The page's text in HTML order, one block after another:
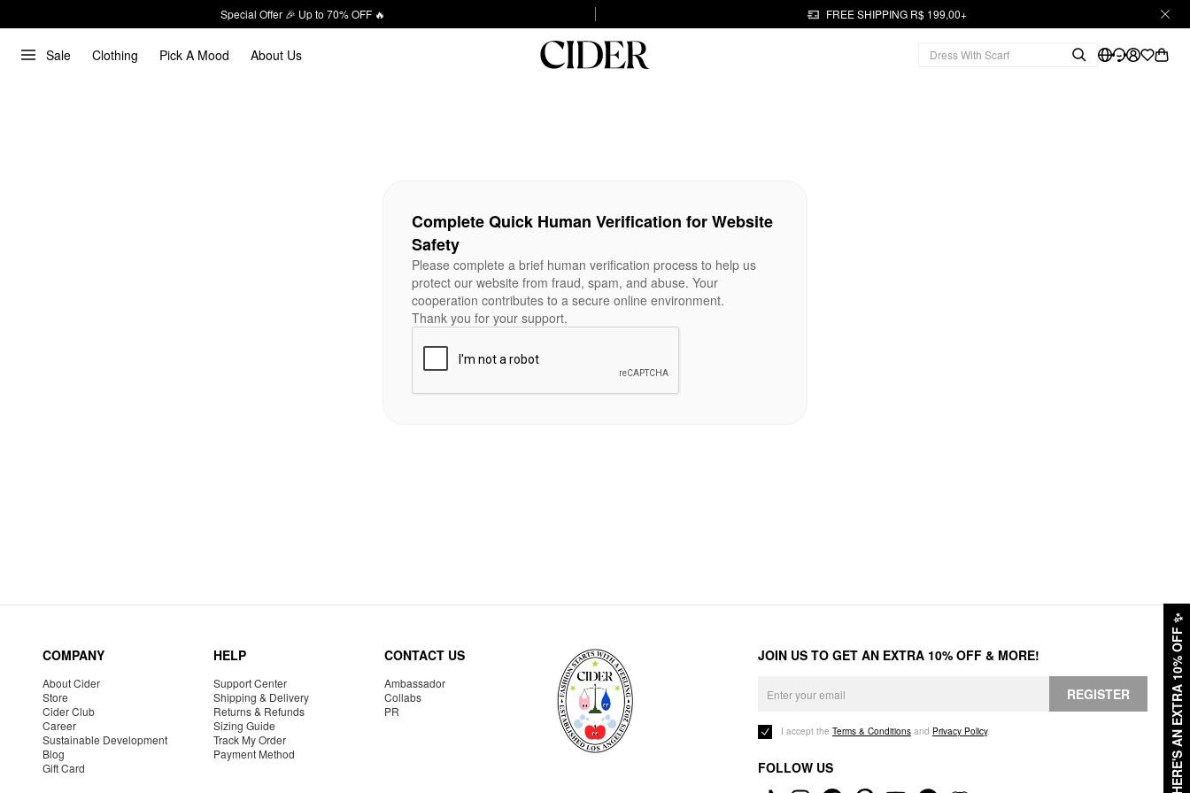
Special Offer 🎉 Up to 70% OFF 🔥 FREE SHIPPING R$ 199,00+
Sale Clothing Pick A Mood About Us
HERE'S AN EXTRA 10% OFF
✨
Complete Quick Human Verification for Website
Safety
Please complete a brief human verification process to help us
protect our website from fraud, spam, and abuse. Your
cooperation contributes to a secure online environment.
Thank you for your support.
COMPANY
About Cider
Store
Cider Club
Career
Sustainable Development
Blog
Gift Card
HELP
Support Center
Shipping & Delivery
Returns & Refunds
Sizing Guide
Track My Order
Payment Method
CONTACT US
Ambassador
Collabs
PR
JOIN US TO GET AN EXTRA 10% OFF & MORE!
REGISTER
I accept the Terms & Conditions and Privacy Policy.
FOLLOW US